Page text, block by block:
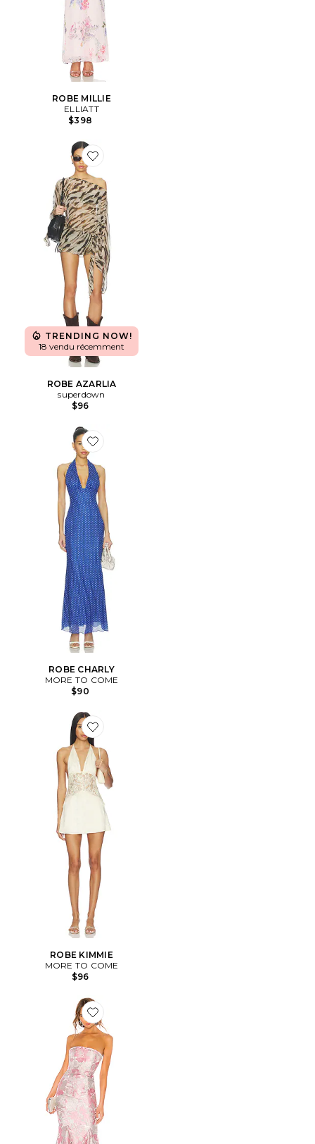
ROBE MILLIE
ELLIATT
$398
Favorite ROBE AZARLIA
TRENDING NOW!
18 vendu récemment
ROBE AZARLIA
superdown
$96
Favorite ROBE CHARLY
ROBE CHARLY
MORE TO COME
$90
Favorite ROBE KIMMIE
ROBE KIMMIE
MORE TO COME
$96
Favorite ROBE DE SOIRÉE URGONIA